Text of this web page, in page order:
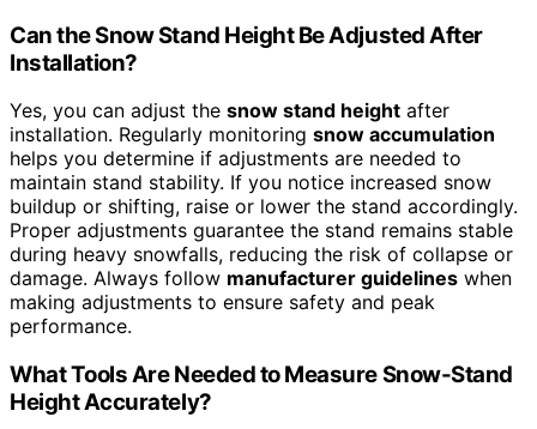
Can the Snow Stand Height Be Adjusted After
Installation?
Yes, you can adjust the snow stand height after
installation. Regularly monitoring snow accumulation
helps you determine if adjustments are needed to
maintain stand stability. If you notice increased snow
buildup or shifting, raise or lower the stand accordingly.
Proper adjustments guarantee the stand remains stable
during heavy snowfalls, reducing the risk of collapse or
damage. Always follow manufacturer guidelines when
making adjustments to ensure safety and peak
performance.
What Tools Are Needed to Measure Snow-Stand
Height Accurately?